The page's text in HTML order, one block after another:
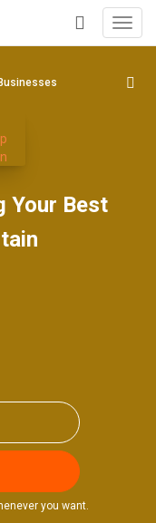
+
Your Best
you want.